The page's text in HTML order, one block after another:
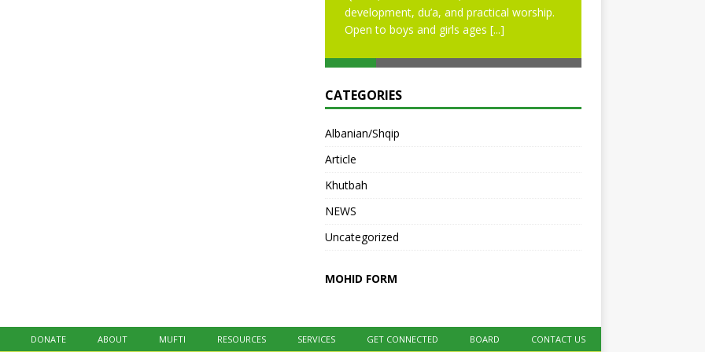
development, du’a, and practical worship.
Open to boys and girls ages [...]
CATEGORIES
Albanian/Shqip
Article
Khutbah
NEWS
Uncategorized
MOHID FORM
DONATE ABOUT MUFTI RESOURCES SERVICES GET CONNECTED BOARD CONTACT US